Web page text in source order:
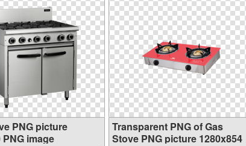
PNG picture
PNG image
Transparent PNG of Gas
Stove PNG picture 1280x854